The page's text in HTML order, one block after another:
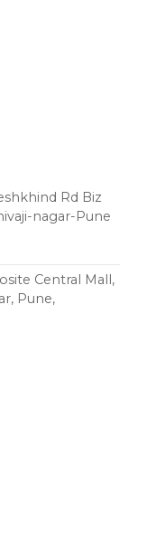
Rd Biz
nagar-Pune
Central Mall,
Pune,